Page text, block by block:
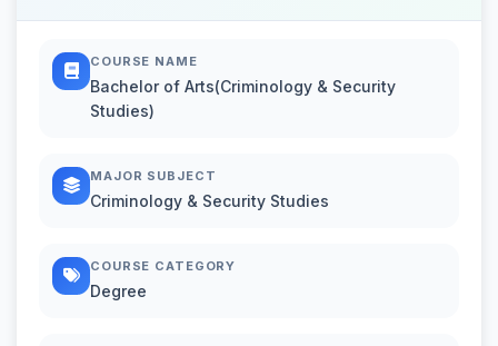
COURSE NAME
Bachelor of Arts(Criminology & Security
Studies)
MAJOR SUBJECT
Criminology & Security Studies
COURSE CATEGORY
Degree